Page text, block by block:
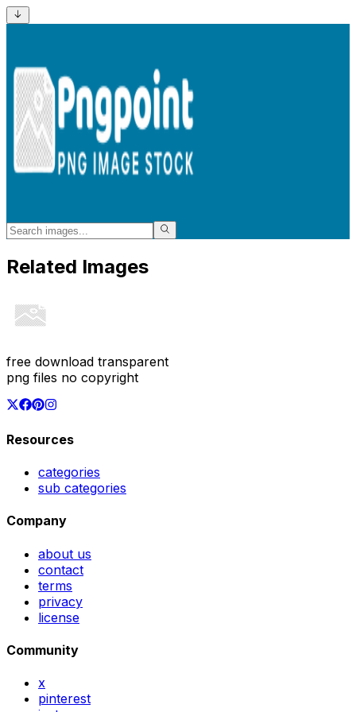
Related Images
free download transparent
png files no copyright
Resources
categories
sub categories
Company
about us
contact
terms
privacy
license
Community
x
pinterest